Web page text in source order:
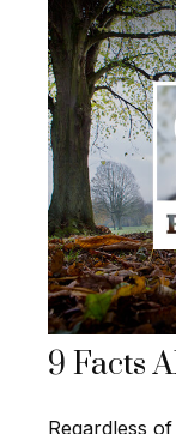
9 Facts
Regardless